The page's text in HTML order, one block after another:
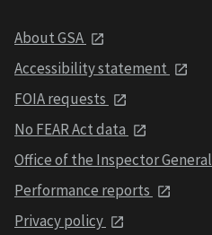
About GSA
Accessibility statement
FOIA requests
No FEAR Act data
Office of the Inspector General
Performance reports
Privacy policy